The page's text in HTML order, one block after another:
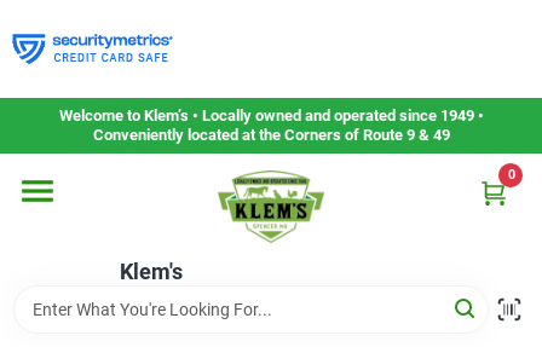
to
content
Welcome to Klem’s • Locally owned and operated since 1949 •
Conveniently located at the Corners of Route 9 & 49
Klem's
0
Home
Departments
Gift Cards